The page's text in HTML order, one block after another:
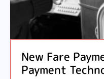
New Fare
Payment